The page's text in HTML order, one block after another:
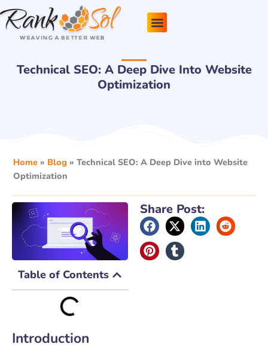
Skip
to
content
Technical SEO: A Deep Dive Into Website
Optimization
Home » Blog » Technical SEO: A Deep Dive into Website
Optimization
Table of Contents
Introduction
Share Post: